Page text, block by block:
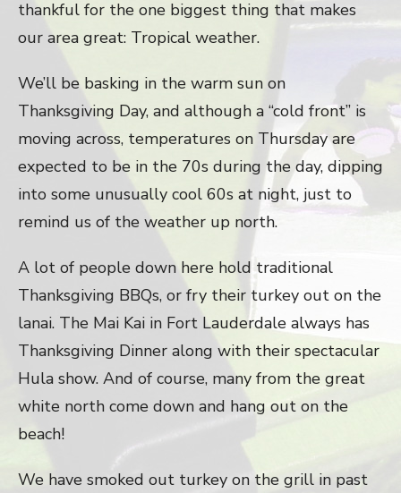
thankful for the one biggest thing that makes
our area great: Tropical weather.
We’ll be basking in the warm sun on
Thanksgiving Day, and although a “cold front” is
moving across, temperatures on Thursday are
expected to be in the 70s during the day, dipping
into some unusually cool 60s at night, just to
remind us of the weather up north.
A lot of people down here hold traditional
Thanksgiving BBQs, or fry their turkey out on the
lanai. The Mai Kai in Fort Lauderdale always has
Thanksgiving Dinner along with their spectacular
Hula show. And of course, many from the great
white north come down and hang out on the
beach!
We have smoked out turkey on the grill in past